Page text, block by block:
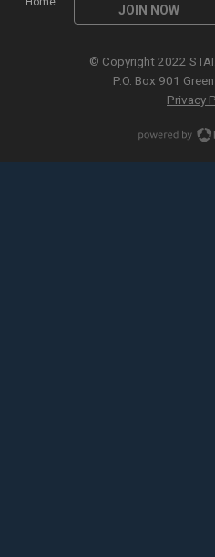
JOIN NOW
© Copyright 2022
P.O. Box 901
Privacy